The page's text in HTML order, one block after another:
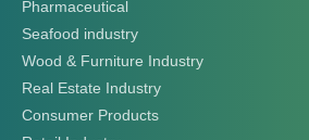
Pharmaceutical
Seafood industry
Wood & Furniture Industry
Real Estate Industry
Consumer Products